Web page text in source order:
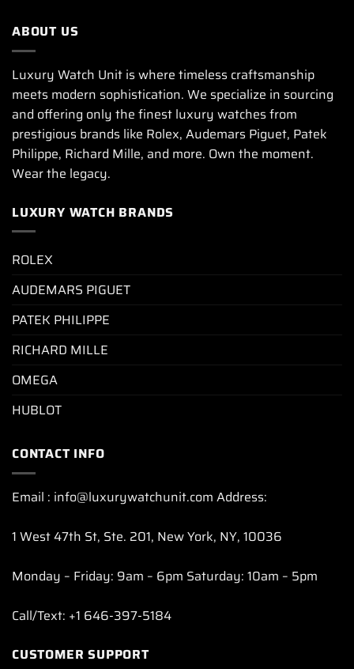
ABOUT US
Luxury Watch Unit is where timeless craftsmanship
meets modern sophistication. We specialize in sourcing
and offering only the finest luxury watches from
prestigious brands like Rolex, Audemars Piguet, Patek
Philippe, Richard Mille, and more. Own the moment.
Wear the legacy.
LUXURY WATCH BRANDS
ROLEX
AUDEMARS PIGUET
PATEK PHILIPPE
RICHARD MILLE
OMEGA
HUBLOT
CONTACT INFO
Email : info@luxurywatchunit.com Address:
1 West 47th St, Ste. 201, New York, NY, 10036
Monday – Friday: 9am – 6pm Saturday: 10am – 5pm
Call/Text: +1 646-397-5184
CUSTOMER SUPPORT